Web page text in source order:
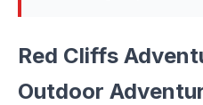
Red Cliffs
Outdoor